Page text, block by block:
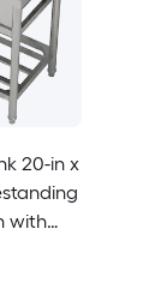
20-in x
with